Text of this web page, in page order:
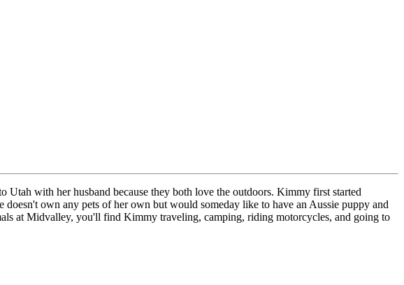
with her husband because they both love the outdoors. Kimmy first started
own any pets of her own but would someday like to have an Aussie puppy and
at Midvalley, you'll find Kimmy traveling, camping, riding motorcycles, and going to